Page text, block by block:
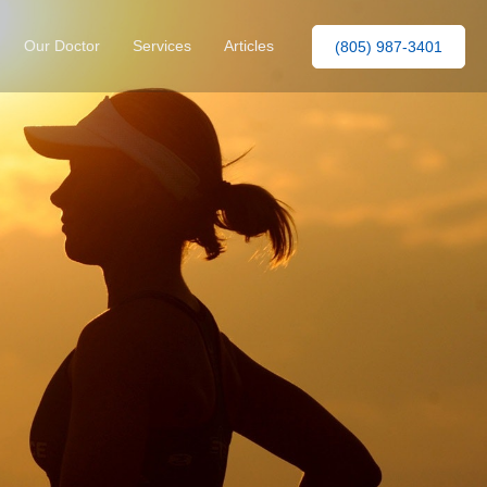
Our Doctor Services Articles (805) 987-3401